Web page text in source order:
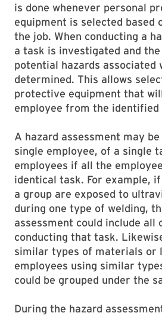
is done whenever personal
equipment is selected based
the job. When conducting a
a task is investigated and
potential hazards associated
determined. This allows
protective equipment that
employee from the identified
A hazard assessment may
single employee, of a single
employees if all the
identical task. For example,
a group are exposed to
during one type of welding,
assessment could include all
conducting that task.
similar types of materials or
employees using similar
could be grouped under the
During the hazard